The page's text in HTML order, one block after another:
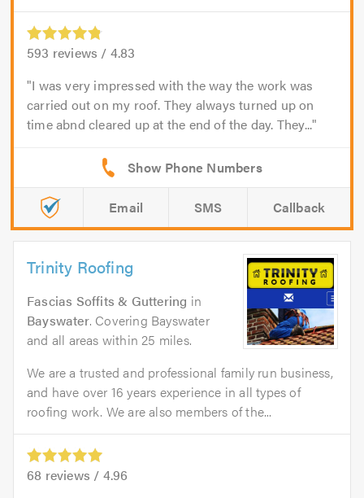
593 reviews / 4.83
I was very impressed with the way the work was
carried out on my roof. They always turned up on
time abnd cleared up at the end of the day. They...
Email SMS Callback
Trinity Roofing
Fascias Soffits & Guttering in
Bayswater. Covering Bayswater
and all areas within 25 miles.
We are a trusted and professional family run business,
and have over 16 years experience in all types of
roofing work. We are also members of the...
68 reviews / 4.96